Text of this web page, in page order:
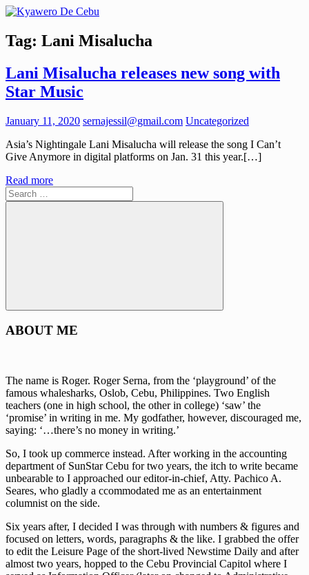
Skip
content
Kyawero
De
Mag
isturya
Tag: Lani Misalucha
Lani Misalucha releases new song with
Star Music
January 11, 2020 sernajessil@gmail.com Uncategorized
Asia’s Nightingale Lani Misalucha will release the song I Can’t
Give Anymore in digital platforms on Jan. 31 this year.[…]
Read more
Search
for:
Search
ABOUT ME
The name is Roger. Roger Serna, from the ‘playground’ of the
famous whalesharks, Oslob, Cebu, Philippines. Two English
teachers (one in high school, the other in college) ‘saw’ the
‘promise’ in writing in me. My godfather, however, discouraged me,
saying: ‘…there’s no money in writing.’
So, I took up commerce instead. After working in the accounting
department of SunStar Cebu for two years, the itch to write became
unbearable to I approached our editor-in-chief, Atty. Pachico A.
Seares, who gladly a ccommodated me as an entertainment
columnist on the side.
Six years after, I decided I was through with numbers & figures and
focused on letters, words, paragraphs & the like. I grabbed the offer
to edit the Leisure Page of the short-lived Newstime Daily and after
almost two years, hopped to the Cebu Provincial Capitol where I